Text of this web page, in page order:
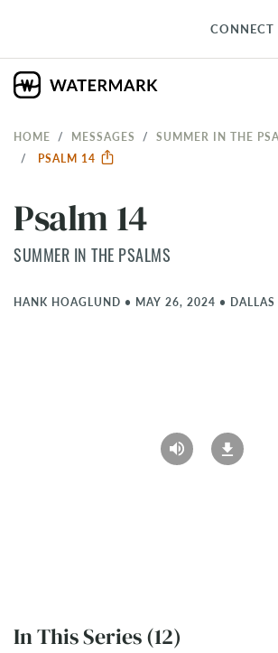
CONNECT
HOME MESSAGES
SUMMER IN THE
PSALM 14
Psalm 14
SUMMER IN THE PSALMS
HANK HOAGLUND • MAY 26, 2024 • DALLAS
In This Series (12)